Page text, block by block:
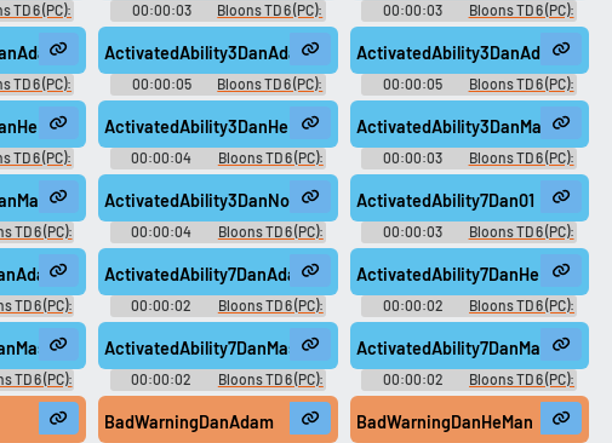
TD 6 (PC):
00:00:03
Bloons TD 6 (PC):
Dan D'Monke Voice
00:00:03
Bloons TD 6 (PC):
Dan D'Monke Voice
TD 6 (PC):
ActivatedAbility3DanAdam02
00:00:05
Bloons TD 6 (PC):
Dan D'Monke Voice
ActivatedAbility3DanAdamNoVO
00:00:05
Bloons TD 6 (PC):
Dan D'Monke Voice
TD 6 (PC):
ActivatedAbility3DanHeManNoVO
00:00:04
Bloons TD 6 (PC):
Dan D'Monke Voice
ActivatedAbility3DanMasked01
00:00:03
Bloons TD 6 (PC):
Dan D'Monke Voice
TD 6 (PC):
ActivatedAbility3DanNoVO
00:00:04
Bloons TD 6 (PC):
Dan D'Monke Voice
ActivatedAbility7Dan01
00:00:03
Bloons TD 6 (PC):
Dan D'Monke Voice
TD 6 (PC):
ActivatedAbility7DanAdam02
00:00:02
Bloons TD 6 (PC):
Dan D'Monke Voice
ActivatedAbility7DanHeMan01
00:00:02
Bloons TD 6 (PC):
Dan D'Monke Voice
TD 6 (PC):
ActivatedAbility7DanMasked02
00:00:02
Bloons TD 6 (PC):
Dan D'Monke Voice
ActivatedAbility7DanMaskedNoVO
00:00:02
Bloons TD 6 (PC):
Dan D'Monke Voice
BadWarningDanAdam BadWarningDanHeMan